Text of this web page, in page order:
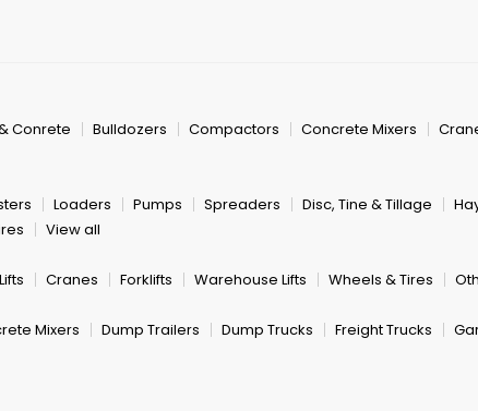
Conrete Bulldozers Compactors Concrete Mixers
Loaders Pumps Spreaders Disc, Tine & Tillage
View all
Cranes Forklifts Warehouse Lifts Wheels & Tires
Mixers Dump Trailers Dump Trucks Freight Trucks